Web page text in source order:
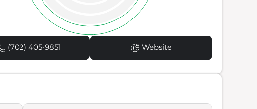
(702) 405-9851 Website